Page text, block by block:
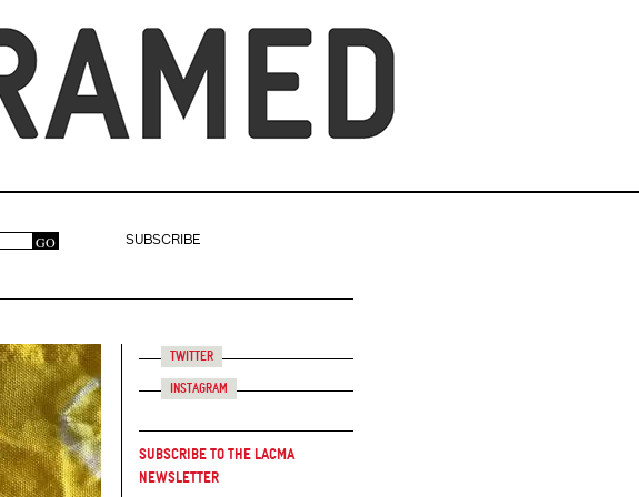
GO
SUBSCRIBE
Twitter
Instagram
Subscribe to the LACMA
Newsletter